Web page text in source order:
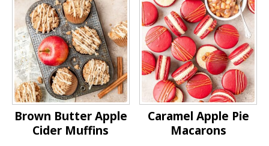
Brown Butter Apple
Cider Muffins
Caramel Apple Pie
Macarons